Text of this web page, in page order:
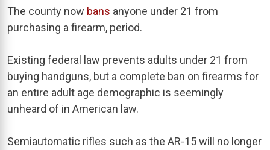
The county now bans anyone under 21 from
purchasing a firearm, period.
Existing federal law prevents adults under 21 from
buying handguns, but a complete ban on firearms for
an entire adult age demographic is seemingly
unheard of in American law.
Semiautomatic rifles such as the AR-15 will no longer